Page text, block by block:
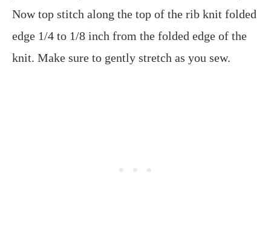
Now top stitch along the top of the rib knit folded
edge 1/4 to 1/8 inch from the folded edge of the
knit. Make sure to gently stretch as you sew.